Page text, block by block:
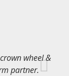
wheel &
partner.